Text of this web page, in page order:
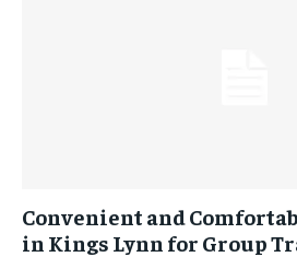
Convenient and
in Kings Lynn for Group